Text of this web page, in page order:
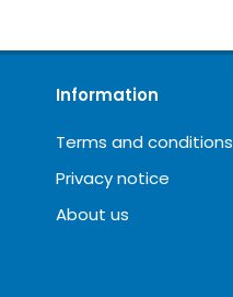
Information
Terms and conditions
Privacy notice
About us